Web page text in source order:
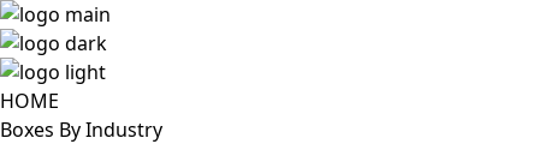
HOME
Boxes By Industry